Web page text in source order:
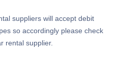
suppliers will accept debit
so accordingly please check
rental supplier.